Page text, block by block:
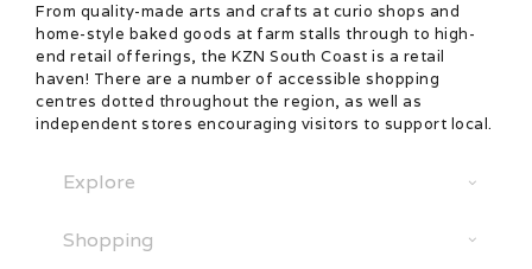
From quality-made arts and crafts at curio shops and
home-style baked goods at farm stalls through to high-
end retail offerings, the KZN South Coast is a retail
haven! There are a number of accessible shopping
centres dotted throughout the region, as well as
independent stores encouraging visitors to support local.